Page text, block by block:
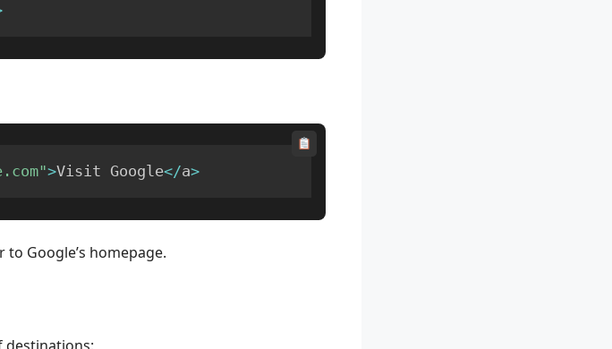
>Visit Google</a>
Google’s homepage.